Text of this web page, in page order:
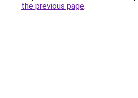
the previous page.